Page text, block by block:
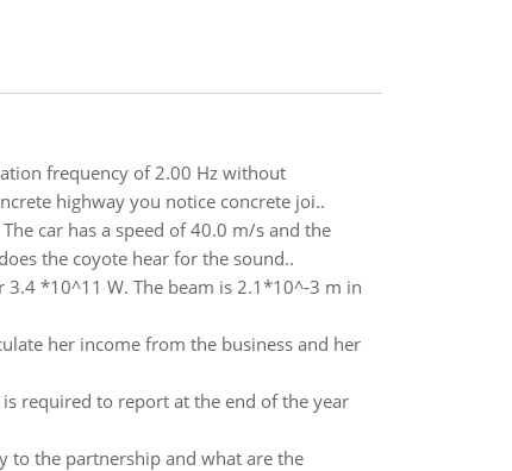
frequency of 2.00 Hz without
highway you notice concrete joi..
car has a speed of 40.0 m/s and the
the coyote hear for the sound..
3.4 *10^11 W. The beam is 2.1*10^-3 m in
her income from the business and her
required to report at the end of the year
to the partnership and what are the